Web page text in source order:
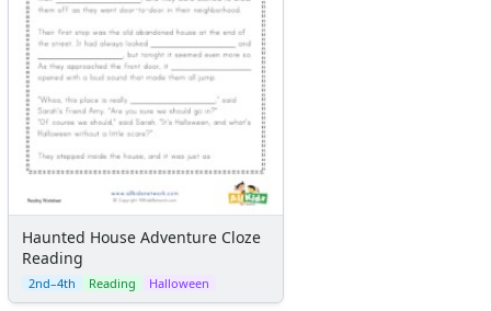
Haunted House Adventure Cloze
Reading
2nd–4th Reading Halloween